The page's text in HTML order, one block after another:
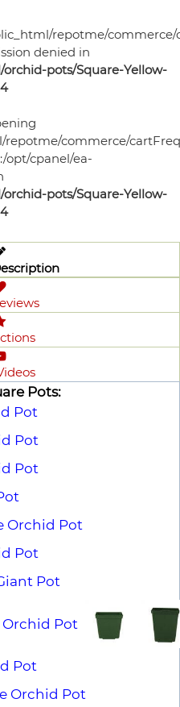
repotme/
denied in
pots/Square-Yellow-
commerce/
opt/cpanel/ea-
pots/Square-Yellow-
Pots: